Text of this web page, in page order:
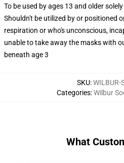
To be used by ages 13 and older solely
Shouldn't be utilized by or positioned
respiration or who's unconscious,
unable to take away the masks with
beneath age 3
SKU:WILBUR-
Categories:Wilbur
What